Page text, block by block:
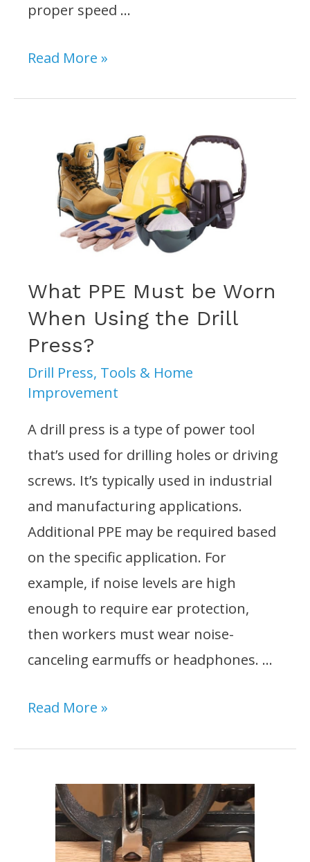
proper speed …
What
When
Operating
Read More »
What PPE Must be Worn
When Using the Drill
Press?
Drill Press, Tools & Home
Improvement
A drill press is a type of power tool
that’s used for drilling holes or driving
screws. It’s typically used in industrial
and manufacturing applications.
Additional PPE may be required based
on the specific application. For
example, if noise levels are high
enough to require ear protection,
then workers must wear noise-
canceling earmuffs or headphones. …
What
Worn
When
Read More »